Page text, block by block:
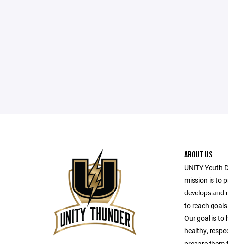
ABOUT US
UNITY Youth
mission is to
develops and
to reach
Our goal is to
healthy,